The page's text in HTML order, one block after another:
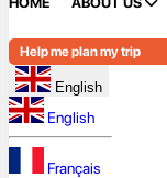
Help me plan my trip
English
English
Français